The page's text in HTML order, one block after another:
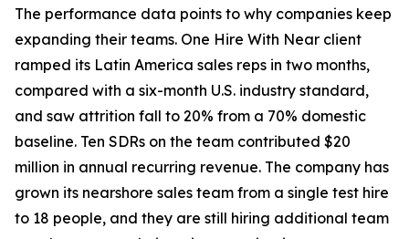
The performance data points to why companies keep
expanding their teams. One Hire With Near client
ramped its Latin America sales reps in two months,
compared with a six-month U.S. industry standard,
and saw attrition fall to 20% from a 70% domestic
baseline. Ten SDRs on the team contributed $20
million in annual recurring revenue. The company has
grown its nearshore sales team from a single test hire
to 18 people, and they are still hiring additional team